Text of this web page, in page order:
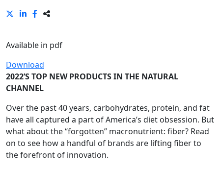
Available in pdf
Download
2022’S TOP NEW PRODUCTS IN THE NATURAL
CHANNEL
Over the past 40 years, carbohydrates, protein, and fat
have all captured a part of America’s diet obsession. But
what about the “forgotten” macronutrient: fiber? Read
on to see how a handful of brands are lifting fiber to
the forefront of innovation.